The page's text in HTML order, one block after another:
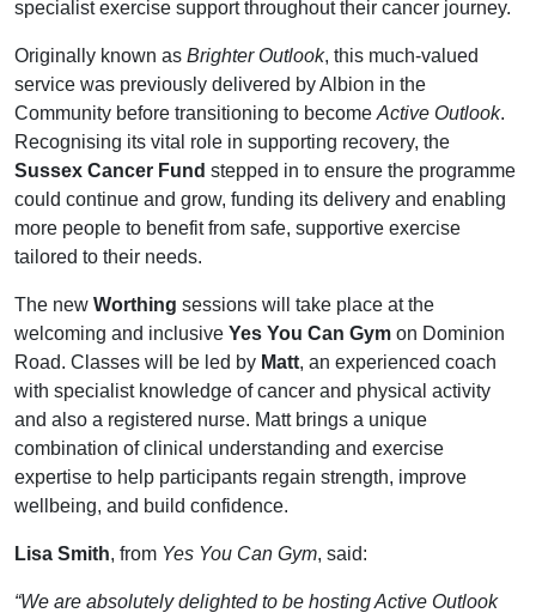
specialist exercise support throughout their cancer journey.
Originally known as Brighter Outlook, this much-valued
service was previously delivered by Albion in the
Community before transitioning to become Active Outlook.
Recognising its vital role in supporting recovery, the
Sussex Cancer Fund stepped in to ensure the programme
could continue and grow, funding its delivery and enabling
more people to benefit from safe, supportive exercise
tailored to their needs.
The new Worthing sessions will take place at the
welcoming and inclusive Yes You Can Gym on Dominion
Road. Classes will be led by Matt, an experienced coach
with specialist knowledge of cancer and physical activity
and also a registered nurse. Matt brings a unique
combination of clinical understanding and exercise
expertise to help participants regain strength, improve
wellbeing, and build confidence.
Lisa Smith, from Yes You Can Gym, said:
“We are absolutely delighted to be hosting Active Outlook